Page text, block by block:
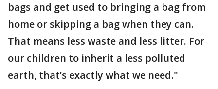
bags and get used to bringing a bag from
home or skipping a bag when they can.
That means less waste and less litter. For
our children to inherit a less polluted
earth, that’s exactly what we need."